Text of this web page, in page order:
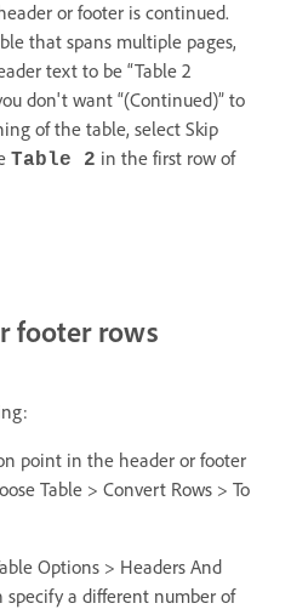
or footer is continued.
that spans multiple pages,
text to be “Table 2
don't want “(Continued)” to
of the table, select Skip
Table 2 in the first row of
footer rows
point in the header or footer
Table > Convert Rows > To
Options > Headers And
specify a different number of